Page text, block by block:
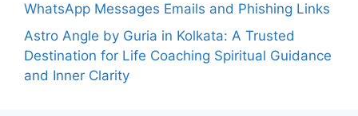
WhatsApp Messages Emails and Phishing Links
Astro Angle by Guria in Kolkata: A Trusted
Destination for Life Coaching Spiritual Guidance
and Inner Clarity